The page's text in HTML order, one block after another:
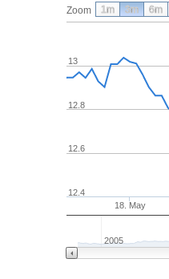
Zoom
18. May
12.6
12.8
13
12.4
2005
1m 3m 6m